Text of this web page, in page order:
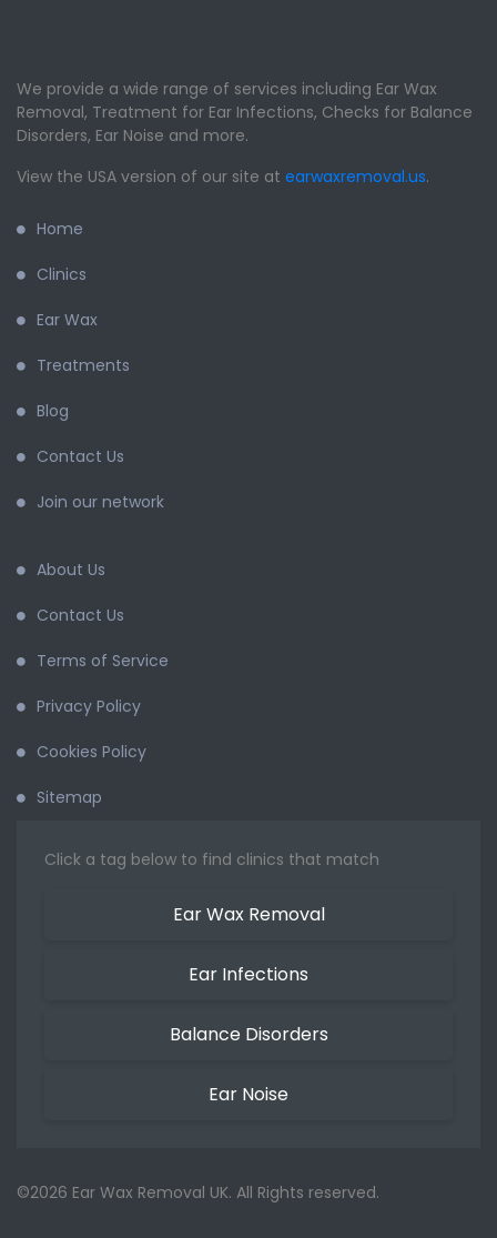
We provide a wide range of services including Ear Wax
Removal, Treatment for Ear Infections, Checks for Balance
Disorders, Ear Noise and more.
View the USA version of our site at earwaxremoval.us.
Home
Clinics
Ear Wax
Treatments
Blog
Contact Us
Join our network
About Us
Contact Us
Terms of Service
Privacy Policy
Cookies Policy
Sitemap
Click a tag below to find clinics that match
Ear Wax Removal
Ear Infections
Balance Disorders
Ear Noise
©2026 Ear Wax Removal UK. All Rights reserved.